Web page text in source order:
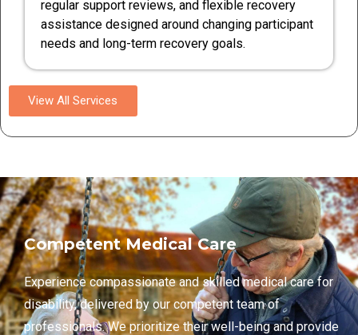
regular support reviews, and flexible recovery
assistance designed around changing participant
needs and long-term recovery goals.
View All Services
Competent Medical Care
Experience compassionate and skilled medical care for
disability, delivered by our competent team of
professionals. We prioritize their well-being and provide